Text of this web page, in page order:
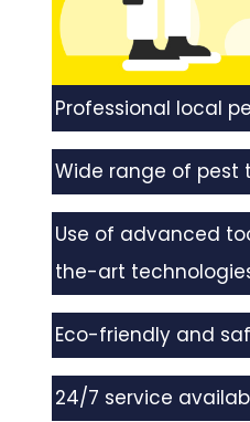
Professional local
Wide range of pest
Use of advanced
the-art
Eco-friendly and
24/7 service